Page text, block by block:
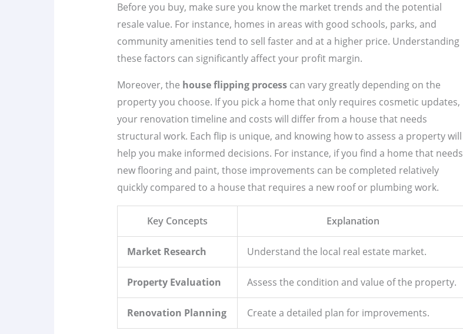
Before you buy, make sure you know the market trends and the potential
resale value. For instance, homes in areas with good schools, parks, and
community amenities tend to sell faster and at a higher price. Understanding
these factors can significantly affect your profit margin.
Moreover, the house flipping processcan vary greatly depending on the
property you choose. If you pick a home that only requires cosmetic updates,
your renovation timeline and costs will differ from a house that needs
structural work. Each flip is unique, and knowing how to assess a property will
help you make informed decisions. For instance, if you find a home that needs
new flooring and paint, those improvements can be completed relatively
quickly compared to a house that requires a new roof or plumbing work.
Key Concepts Explanation
Market Research Understand the local real estate market.
Property Evaluation Assess the condition and value of the property.
Renovation Planning Create a detailed plan for improvements.